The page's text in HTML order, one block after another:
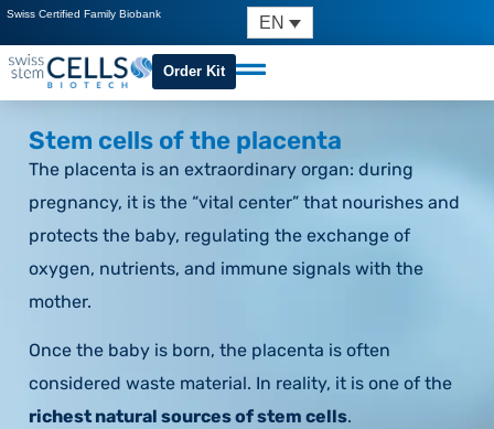
Swiss Certified Family Biobank EN
Order Kit
Stem cells of the placenta
The placenta is an extraordinary organ: during
pregnancy, it is the “vital center” that nourishes and
protects the baby, regulating the exchange of
oxygen, nutrients, and immune signals with the
mother.
Once the baby is born, the placenta is often
considered waste material. In reality, it is one of the
richest natural sources of stem cells.